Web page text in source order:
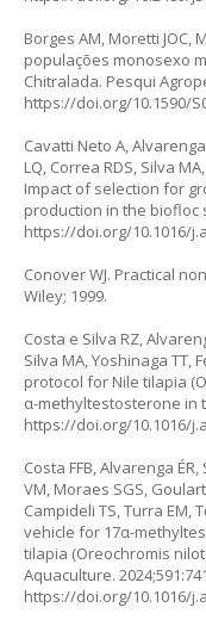
Borges AM, Moretti JOC,
populações monosexo
Chitralada. Pesqui
https://doi.org/10.1590/
Cavatti Neto A, Alvarenga
LQ, Correa RDS, Silva
Impact of selection for
production in the biofloc
https://doi.org/10.1016/
Conover WJ. Practical
Wiley; 1999.
Costa e Silva RZ,
Silva MA, Yoshinaga TT,
protocol for Nile tilapia
α-methyltestosterone in
https://doi.org/10.1016/
Costa FFB, Alvarenga
VM, Moraes SGS,
Campideli TS, Turra EM,
vehicle for 17α-
tilapia (Oreochromis
Aquaculture.
https://doi.org/10.1016/